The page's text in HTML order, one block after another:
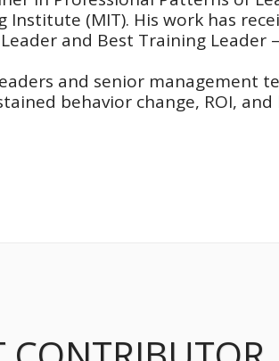
(MIT). His work has
and Best Training Leader
and senior management
behavior change, ROI,